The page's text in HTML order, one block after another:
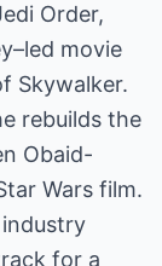
Order,
movie
Skywalker.
rebuilds the
Obaid-
Wars film.
for a